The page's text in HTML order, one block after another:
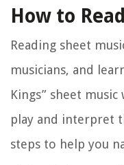
How to
Reading sheet
musicians, and
Kings” sheet
play and interpret
steps to help you